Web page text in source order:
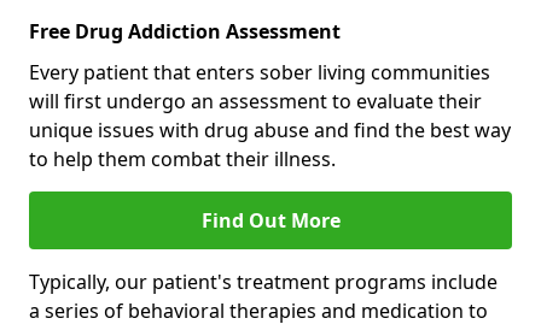
Free Drug Addiction Assessment
Every patient that enters sober living communities
will first undergo an assessment to evaluate their
unique issues with drug abuse and find the best way
to help them combat their illness.
Find Out More
Typically, our patient's treatment programs include
a series of behavioral therapies and medication to